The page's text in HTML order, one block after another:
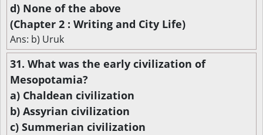
d) None of the above
(Chapter 2 : Writing and City Life)
Ans: b) Uruk
31. What was the early civilization of
Mesopotamia?
a) Chaldean civilization
b) Assyrian civilization
c) Summerian civilization